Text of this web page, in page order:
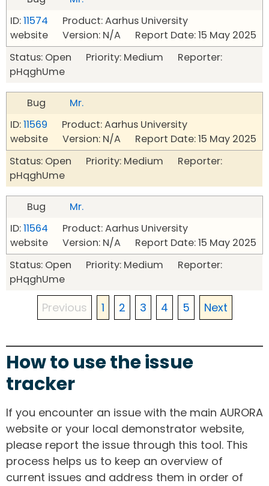
ID:11574 Product: Aarhus University
website Version: N/A Report Date: 15 May 2025
Status: Open Priority: Medium Reporter:
pHqghUme
Bug
Mr.
ID:11569 Product: Aarhus University
website Version: N/A Report Date: 15 May 2025
Status: Open Priority: Medium Reporter:
pHqghUme
Bug
Mr.
ID:11564 Product: Aarhus University
website Version: N/A Report Date: 15 May 2025
Status: Open Priority: Medium Reporter:
pHqghUme
Previous 1 2 3 4 5 Next
How to use the issue
tracker
If you encounter an issue with the main AURORA
website or your local demonstrator website,
please report the issue through this tool. This
process helps us to keep an overview of
current issues and address them in order of